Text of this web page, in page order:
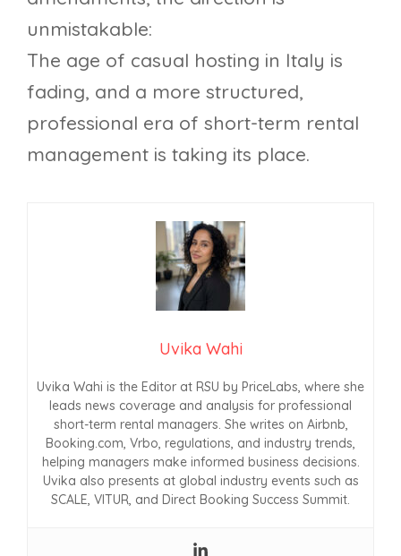
unmistakable:
The age of casual hosting in Italy is
fading, and a more structured,
professional era of short-term rental
management is taking its place.
Uvika Wahi
Uvika Wahi is the Editor at RSU by PriceLabs, where she
leads news coverage and analysis for professional
short-term rental managers. She writes on Airbnb,
Booking.com, Vrbo, regulations, and industry trends,
helping managers make informed business decisions.
Uvika also presents at global industry events such as
SCALE, VITUR, and Direct Booking Success Summit.